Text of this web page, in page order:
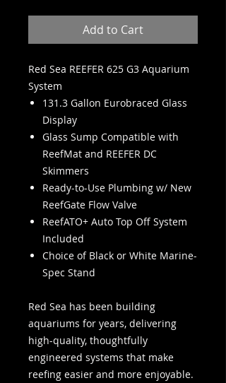
Add to Cart
Red Sea REEFER 625 G3 Aquarium
System
131.3 Gallon Eurobraced Glass
Display
Glass Sump Compatible with
ReefMat and REEFER DC
Skimmers
Ready-to-Use Plumbing w/ New
ReefGate Flow Valve
ReefATO+ Auto Top Off System
Included
Choice of Black or White Marine-
Spec Stand
Red Sea has been building
aquariums for years, delivering
high-quality, thoughtfully
engineered systems that make
reefing easier and more enjoyable.